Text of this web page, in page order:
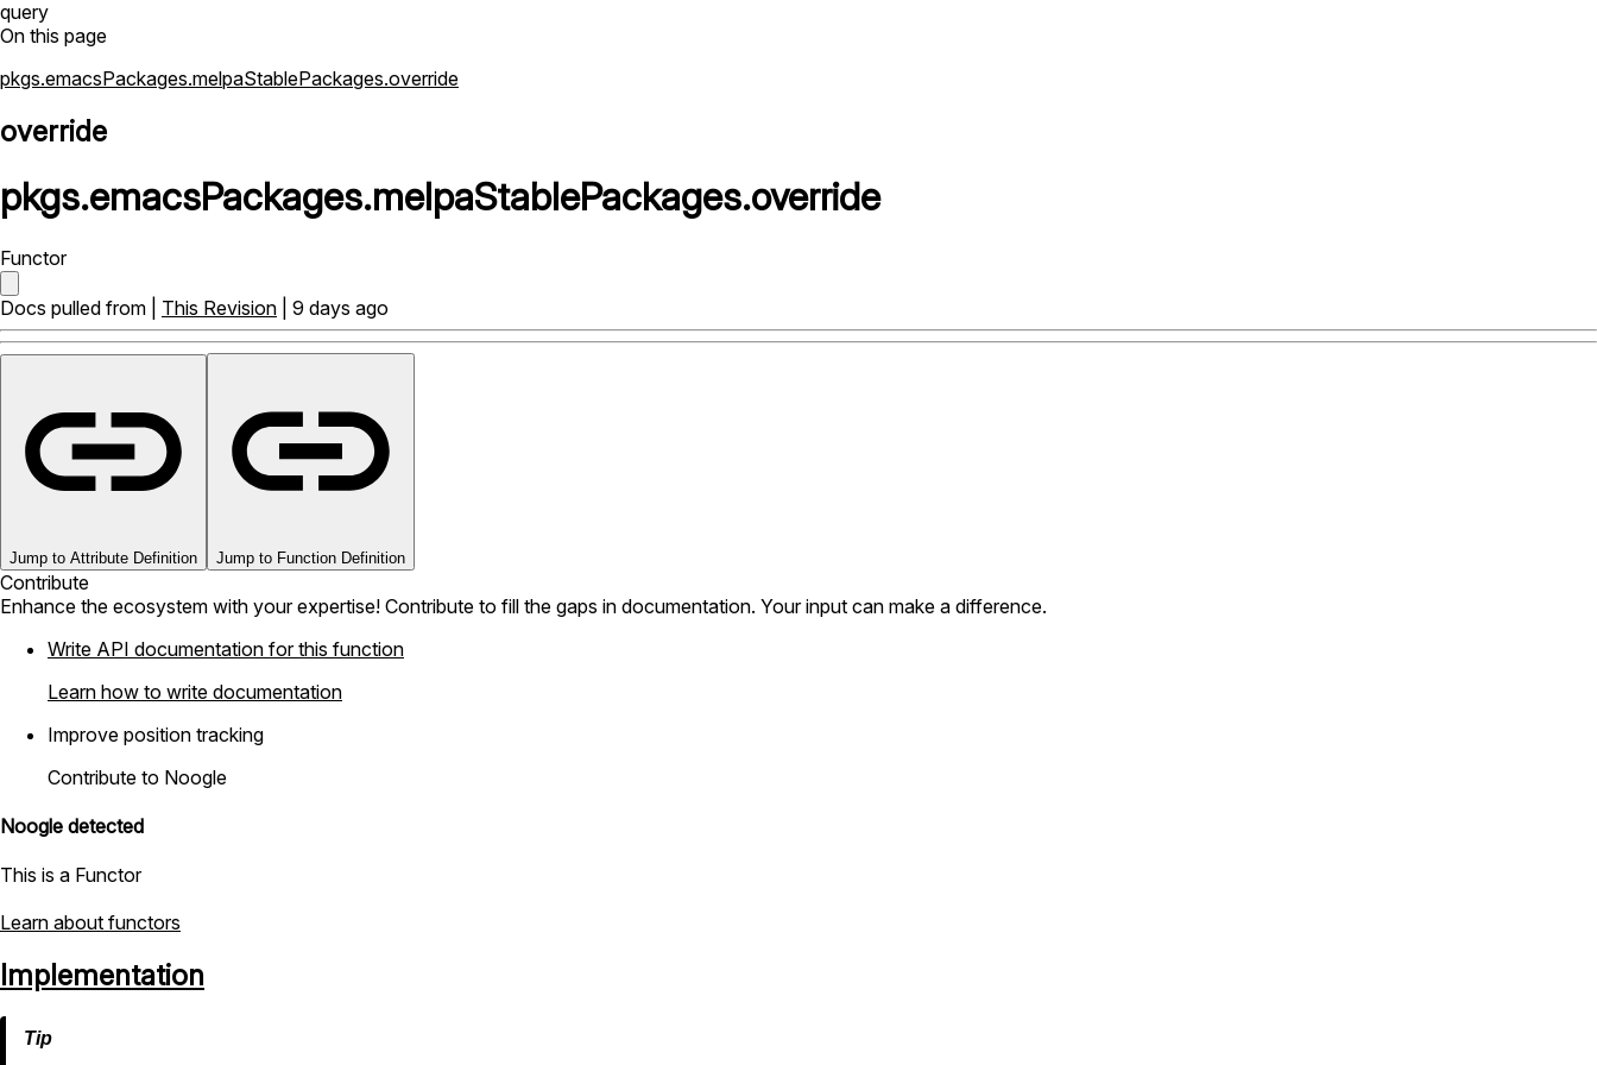
query
On this page
pkgs.emacsPackages.melpaStablePackages.override
override
pkgs.emacsPackages.melpaStablePackages.override
Functor
Docs pulled from | This Revision | 9 days ago
Jump to Attribute Definition Jump to Function Definition
Contribute
Enhance the ecosystem with your expertise! Contribute to fill the gaps in documentation. Your input can make a difference.
Write API documentation for this function
Learn how to write documentation
Improve position tracking
Contribute to Noogle
Noogle detected
This is a Functor
Learn about functors
Implementation